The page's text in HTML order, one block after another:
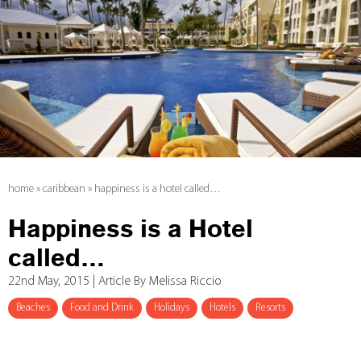
home » caribbean » happiness is a hotel called…
Happiness is a Hotel
called…
22nd May, 2015 | Article By Melissa Riccio
Beaches Food and Drink Holidays Hotels Resorts